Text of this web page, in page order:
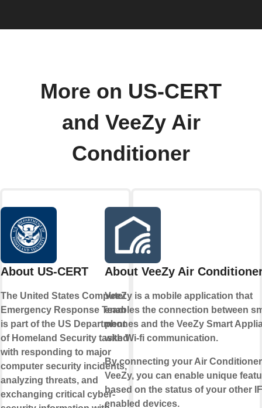
More on US-CERT
and VeeZy Air
Conditioner
About US-CERT
The United States Computer
Emergency Response Team
is part of the US Department
of Homeland Security tasked
with responding to major
computer security incidents,
analyzing threats, and
exchanging critical cyber-
About VeeZy Air
VeeZy is a mobile application that
enables the connection between
phones and the VeeZy Smart
with Wi-fi communication.
By connecting your Air
VeeZy, you can enable unique
based on the status of your other
enabled devices.